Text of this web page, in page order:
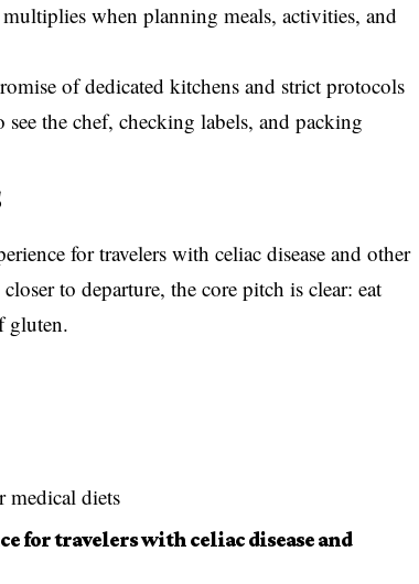
when planning meals, activities, and
of dedicated kitchens and strict protocols
the chef, checking labels, and packing
for travelers with celiac disease and other
to departure, the core pitch is clear: eat
gluten.
medical diets
for travelers with celiac disease and